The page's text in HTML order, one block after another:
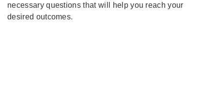
necessary questions that will help you reach your
desired outcomes.